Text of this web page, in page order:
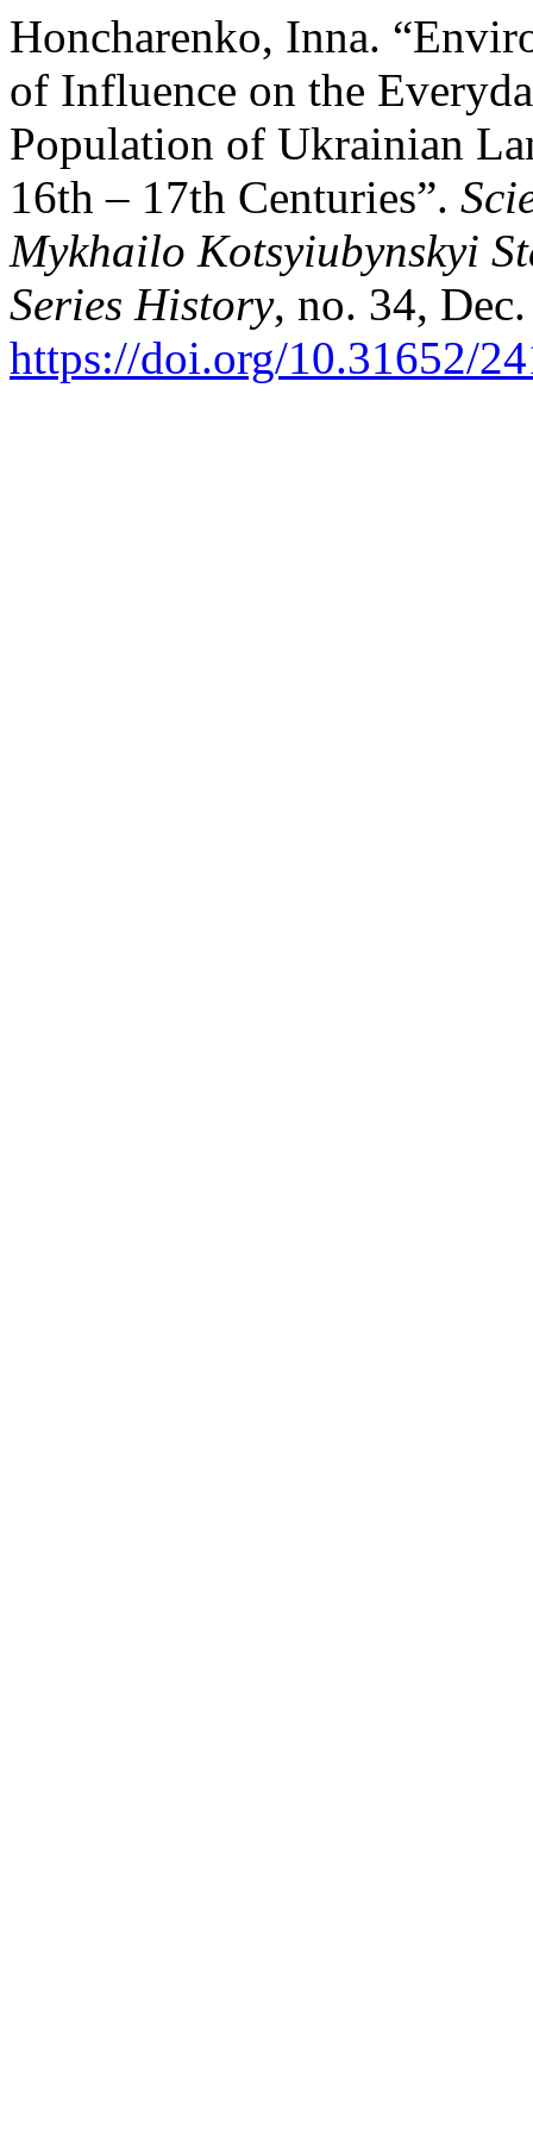
Honcharenko, Inna.
of Influence on the
Population of Ukrainian
16th – 17th Centuries”.
Mykhailo Kotsyiubynskyi
Series History, no. 34,
https://doi.org/10.31652/